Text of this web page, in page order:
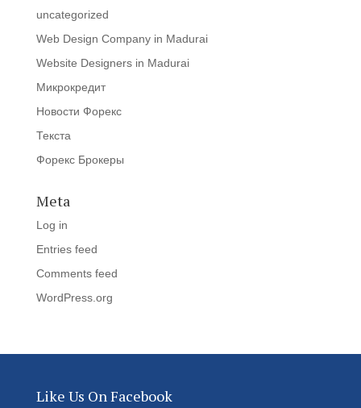
uncategorized
Web Design Company in Madurai
Website Designers in Madurai
Микрокредит
Новости Форекс
Текста
Форекс Брокеры
Meta
Log in
Entries feed
Comments feed
WordPress.org
Like Us On Facebook